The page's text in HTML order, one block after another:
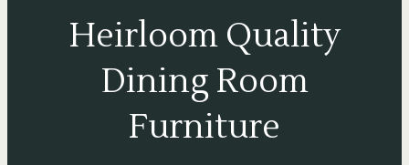
Heirloom Quality
Dining Room
Furniture